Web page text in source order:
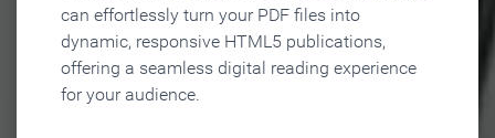
can effortlessly turn your PDF files into
dynamic, responsive HTML5 publications,
offering a seamless digital reading experience
for your audience.